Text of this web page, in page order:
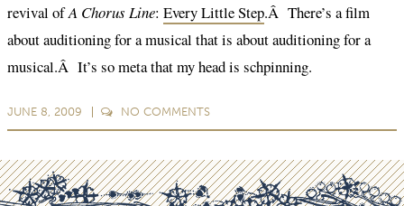
revival ofA Chorus Line: Every Little Step.Â There’s a film
about auditioning for a musical that is about auditioning for a
musical.Â It’s so meta that my head is schpinning.
JUNE 8, 2009 NO COMMENTS